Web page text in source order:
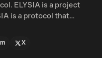
ELYSIA is a project
is a protocol that
(NFTs) to be used on-
in the ELYFI
X